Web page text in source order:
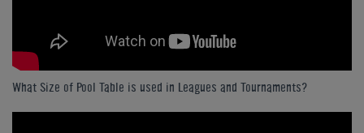
What Size of Pool Table is used in Leagues and Tournaments?